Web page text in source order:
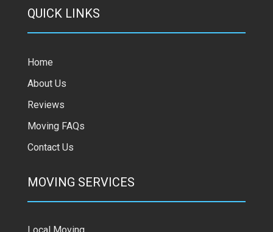
QUICK LINKS
Home
About Us
Reviews
Moving FAQs
Contact Us
MOVING SERVICES